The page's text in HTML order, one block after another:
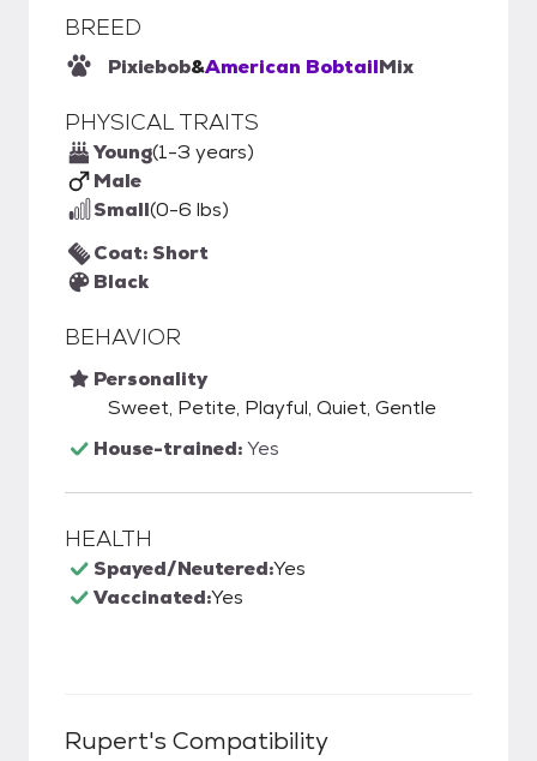
BREED
Pixiebob&American BobtailMix
PHYSICAL TRAITS
Young(1-3 years)
Male
Small(0-6 lbs)
Coat: Short
Black
BEHAVIOR
Personality
Sweet, Petite, Playful, Quiet, Gentle
House-trained:Yes
HEALTH
Spayed/Neutered:Yes
Vaccinated:Yes
Rupert's Compatibility